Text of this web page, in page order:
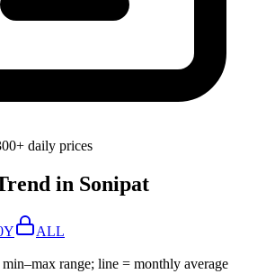
daily prices
in Sonipat
ALL
range; line = monthly average